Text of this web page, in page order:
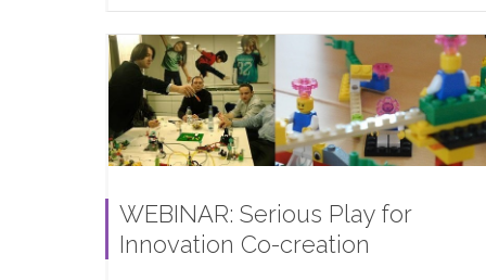
WEBINAR: Serious Play for
Innovation Co-creation